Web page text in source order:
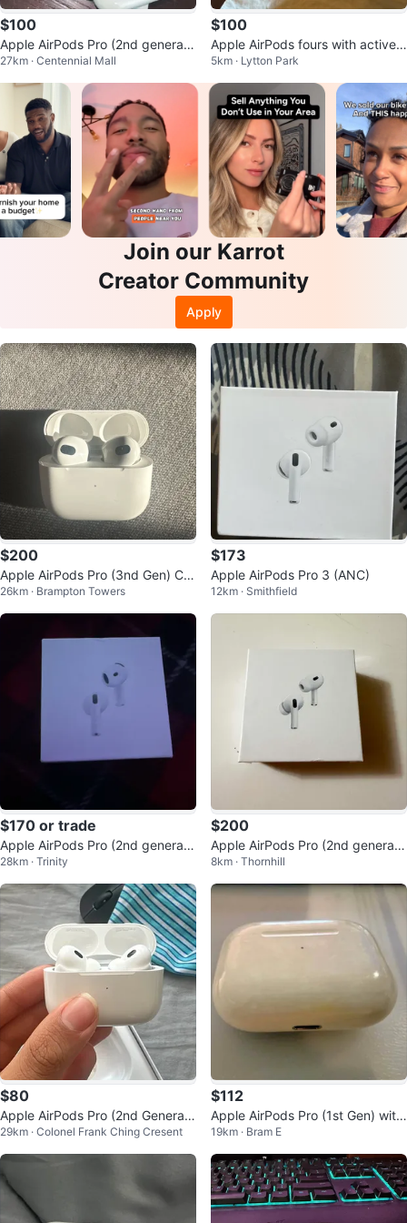
$100
Apple AirPods Pro (2nd generati
on)
27km · Centennial Mall
$100
Apple AirPods fours with active n
oise, cancellation
5km · Lytton Park
Join our Karrot
Creator Community
Apply
$200
Apple AirPods Pro (3nd Gen) Ch
arging Case
26km · Brampton Towers
$173
Apple AirPods Pro 3 (ANC)
12km · Smithfield
$170 or trade
Apple AirPods Pro (2nd generati
on) with Charging Case
28km · Trinity
$200
Apple AirPods Pro (2nd generati
on) with MagSafe Charging Case
8km · Thornhill
$80
Apple AirPods Pro (2nd Generati
on)
29km · Colonel Frank Ching Cresent
$112
Apple AirPods Pro (1st Gen) with
MagSafe Charging Case
19km · Bram E